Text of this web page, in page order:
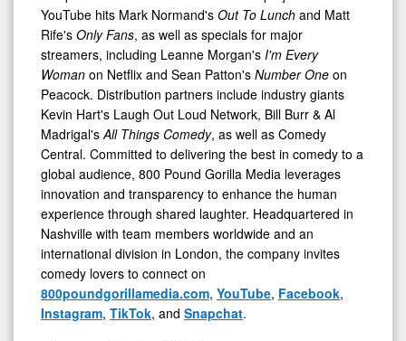
YouTube hits Mark Normand's Out To Lunch and Matt
Rife's Only Fans, as well as specials for major
streamers, including Leanne Morgan's I'm Every
Woman on Netflix and Sean Patton's Number One on
Peacock. Distribution partners include industry giants
Kevin Hart's Laugh Out Loud Network, Bill Burr & Al
Madrigal'sAll Things Comedy, as well as Comedy
Central. Committed to delivering the best in comedy to a
global audience, 800 Pound Gorilla Media leverages
innovation and transparency to enhance the human
experience through shared laughter. Headquartered in
Nashville with team members worldwide and an
international division in London, the company invites
comedy lovers to connect on
800poundgorillamedia.com, YouTube, Facebook,
Instagram, TikTok, and Snapchat.